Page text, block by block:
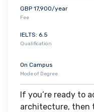
GBP 17,900/year
Fee
IELTS: 6.5
Qualification
On Campus
Mode of Degree
If you’re ready to
architecture, then